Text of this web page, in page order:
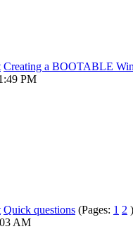
Creating a BOOTABLE
PM
Quick questions (Pages: 1 2 )
AM